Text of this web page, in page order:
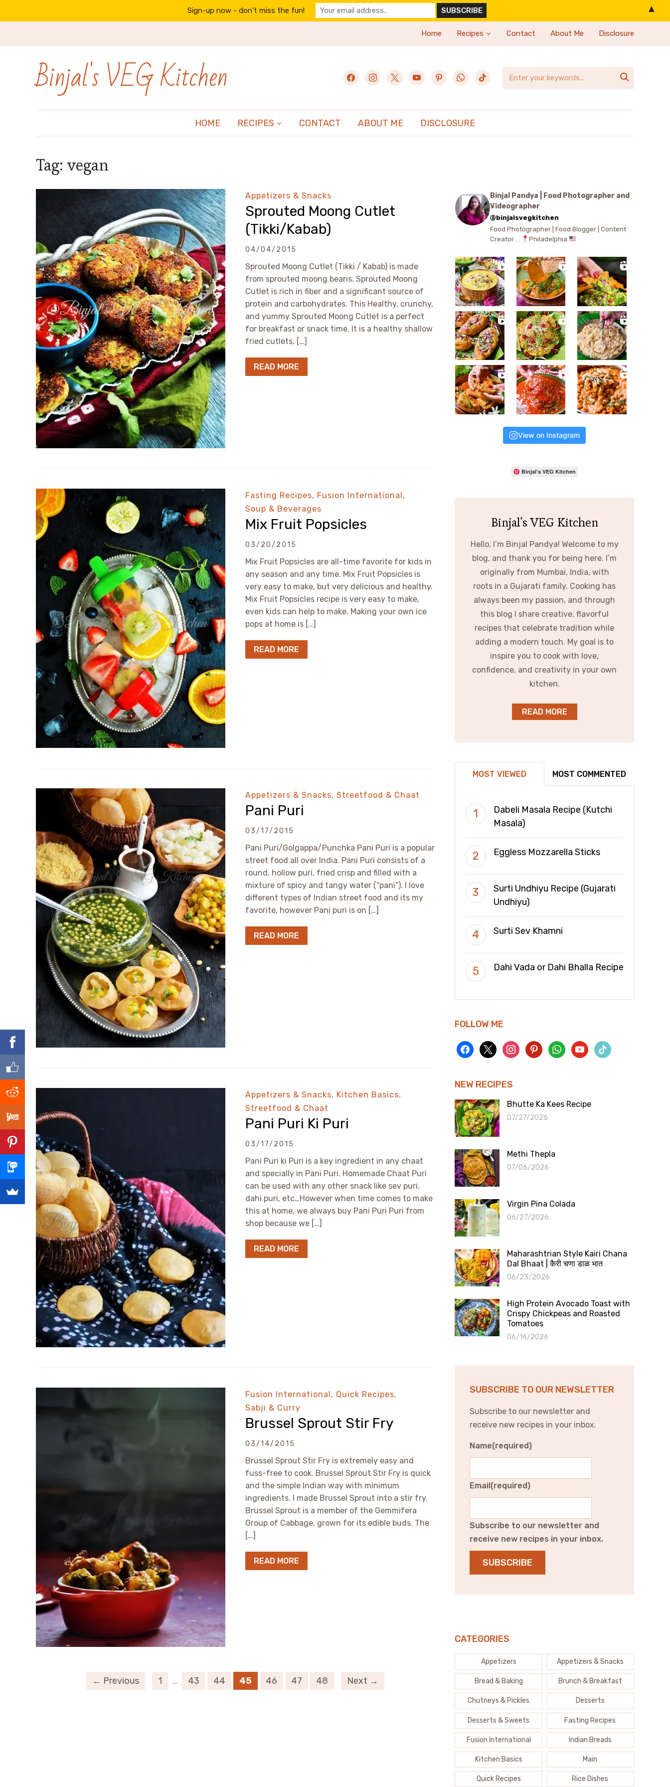
Home Recipes Contact About Me Disclosure
Binjal's VEG Kitchen facebookinstagram
x youtubepinterestwhatsapp
tiktok 
HOME RECIPES CONTACT ABOUT ME DISCLOSURE
Tag:vegan
Appetizers & Snacks
Sprouted Moong Cutlet
(Tikki/Kabab)
04/04/2015
Sprouted Moong Cutlet (Tikki / Kabab) is made
from sprouted moong beans. Sprouted Moong
Cutlet is rich in fiber and a significant source of
protein and carbohydrates. This Healthy, crunchy,
and yummy Sprouted Moong Cutlet is a perfect
for breakfast or snack time. It is a healthy shallow
fried cutlets, […]
READ MORE
Fasting Recipes, Fusion International,
Soup & Beverages
Mix Fruit Popsicles
03/20/2015
Mix Fruit Popsicles are all-time favorite for kids in
any season and any time. Mix Fruit Popsicles is
very easy to make, but very delicious and healthy.
Mix Fruit Popsicles recipe is very easy to make,
even kids can help to make. Making your own ice
pops at home is […]
READ MORE
Appetizers & Snacks, Streetfood & Chaat
Pani Puri
03/17/2015
Pani Puri/Golgappa/Punchka Pani Puri is a popular
street food all over India. Pani Puri consists of a
round, hollow puri, fried crisp and filled with a
mixture of spicy and tangy water (“pani”). I love
different types of Indian street food and its my
favorite, however Pani puri is on […]
READ MORE
Appetizers & Snacks, Kitchen Basics,
Streetfood & Chaat
Pani Puri Ki Puri
03/17/2015
Pani Puri ki Puri is a key ingredient in any chaat
and specially in Pani Puri. Homemade Chaat Puri
can be used with any other snack like sev puri,
dahi puri, etc…However when time comes to make
this at home, we always buy Pani Puri Puri from
shop because we […]
READ MORE
Fusion International, Quick Recipes,
Sabji & Curry
Brussel Sprout Stir Fry
03/14/2015
Brussel Sprout Stir Fry is extremely easy and
fuss-free to cook. Brussel Sprout Stir Fry is quick
and the simple Indian way with minimum
ingredients. I made Brussel Sprout into a stir fry.
Brussel Sprout is a member of the Gemmifera
Group of Cabbage, grown for its edible buds. The
[…]
READ MORE
← Previous 1 … 43 44 45 46 47 48 Next →
Binjal Pandya | Food Photographer and
Videographer
@binjalsvegkitchen
Food Photographer | Food Blogger | Content
Creator . .
Philadelphia
View on Instagram
Binjal's VEG Kitchen
Binjal's VEG Kitchen
Hello, I’m Binjal Pandya! Welcome to my
blog, and thank you for being here. I’m
originally from Mumbai, India, with
roots in a Gujarati family. Cooking has
always been my passion, and through
this blog I share creative, flavorful
recipes that celebrate tradition while
adding a modern touch. My goal is to
inspire you to cook with love,
confidence, and creativity in your own
kitchen.
READ MORE
MOST VIEWED MOST COMMENTED
Dabeli Masala Recipe (Kutchi
Masala)
Eggless Mozzarella Sticks
Surti Undhiyu Recipe (Gujarati
Undhiyu)
Surti Sev Khamni
Dahi Vada or Dahi Bhalla Recipe
FOLLOW ME
facebook
x instagrampinterestwhatsappyoutubetiktok
NEW RECIPES
Bhutte Ka Kees Recipe
07/27/2026
Methi Thepla
07/06/2026
Virgin Pina Colada
06/27/2026
Maharashtrian Style Kairi Chana
Dal Bhaat | कैरी चणा डाळ भात
06/23/2026
High Protein Avocado Toast with
Crispy Chickpeas and Roasted
Tomatoes
06/16/2026
SUBSCRIBE TO OUR NEWSLETTER
Subscribe to our newsletter and
receive new recipes in your inbox.
Name(required)
Email(required)
Subscribe to our newsletter and
receive new recipes in your inbox.
SUBSCRIBE
CATEGORIES
Appetizers Appetizers & Snacks
Bread & Baking Brunch & Breakfast
Chutneys & Pickles Desserts
Desserts & Sweets Fasting Recipes
Fusion International Indian Breads
Kitchen Basics Main
Quick Recipes Rice Dishes
Sign-up now - don't miss the fun! ▲